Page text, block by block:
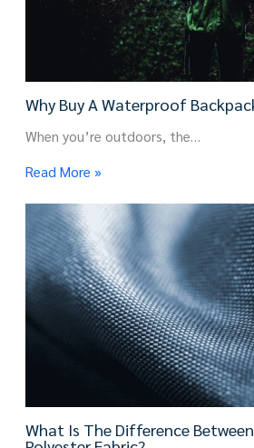
Why Buy A Waterproof
When you’re outdoors, the…
Read More »
What Is The Difference